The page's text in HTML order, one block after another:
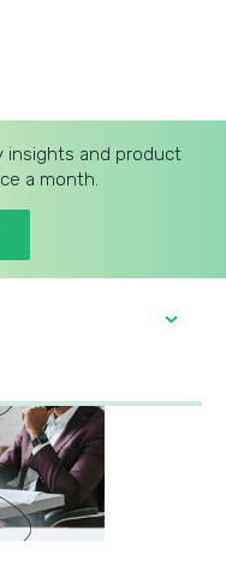
insights and product
a month.